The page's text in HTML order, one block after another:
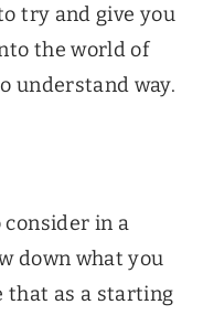
try and give you
the world of
understand way.
in a
down what you
that as a starting